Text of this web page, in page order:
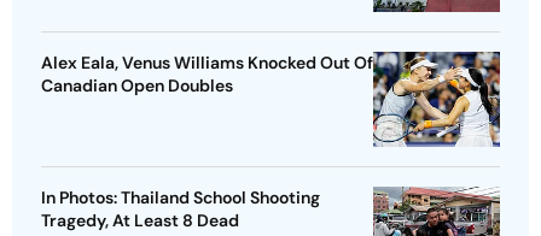
Alex Eala, Venus Williams Knocked Out Of
Canadian Open Doubles
In Photos: Thailand School Shooting
Tragedy, At Least 8 Dead